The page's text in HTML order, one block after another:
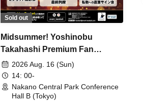
Sold out
Midsummer! Yoshinobu
Takahashi Premium Fan
Meeting
2026 Aug. 16 (Sun)
14: 00-
Nakano Central Park Conference
Hall B (Tokyo)